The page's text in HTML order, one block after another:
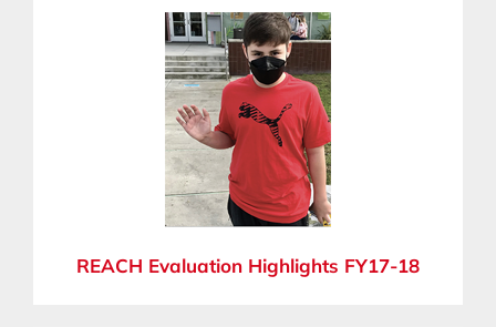
REACH Evaluation Highlights FY17-18